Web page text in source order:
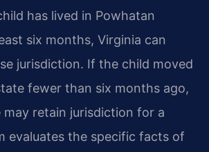
has lived in Powhatan
six months, Virginia can
jurisdiction. If the child moved
fewer than six months ago,
retain jurisdiction for a
evaluates the specific facts of